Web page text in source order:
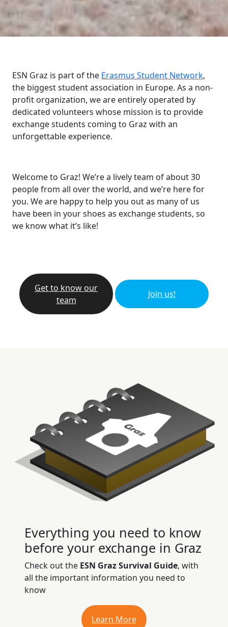
ESN Graz is part of the Erasmus Student Network,
the biggest student association in Europe. As a non-
profit organization, we are entirely operated by
dedicated volunteers whose mission is to provide
exchange students coming to Graz with an
unforgettable experience.
Welcome to Graz! We’re a lively team of about 30
people from all over the world, and we’re here for
you. We are happy to help you out as many of us
have been in your shoes as exchange students, so
we know what it’s like!
Get to know our
team
Join us!
Everything you need to know
before your exchange in Graz
Check out the ESN Graz Survival Guide, with
all the important information you need to
know
Learn More